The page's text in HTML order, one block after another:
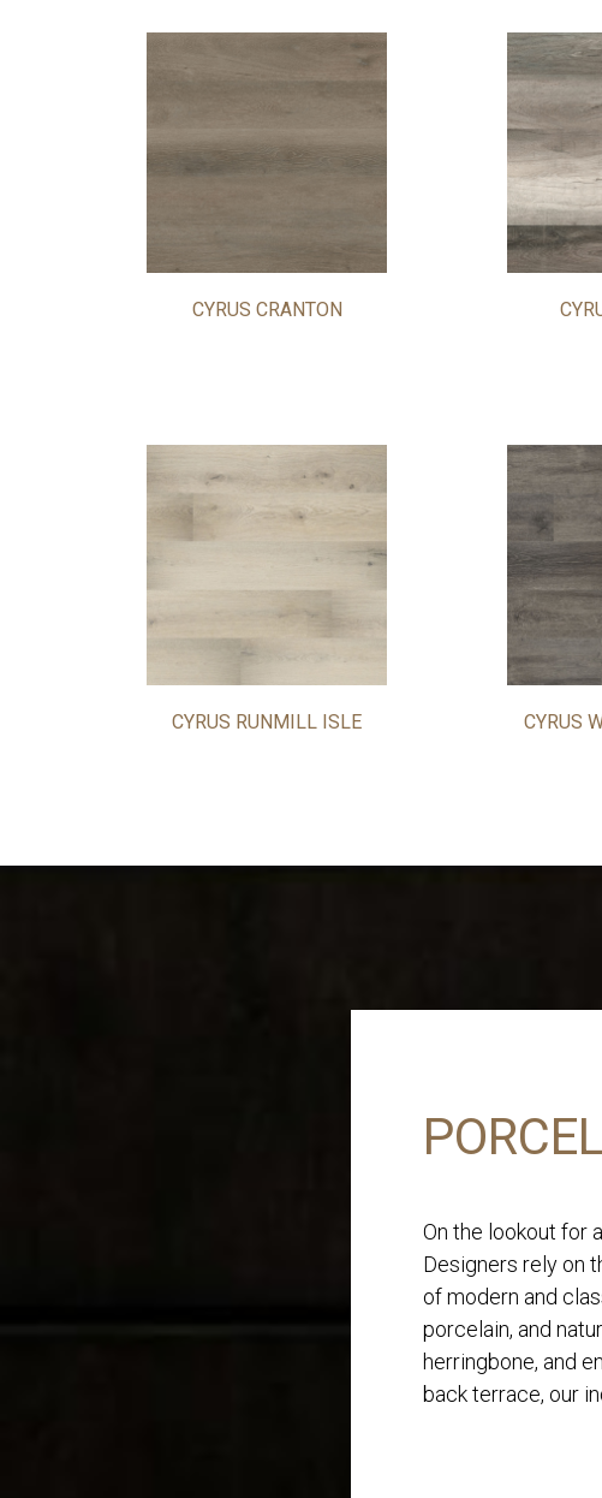
CYRUS CRANTON
CYRUS RUNMILL ISLE CYRUS
On the lookout for
Designers rely on
of modern and
porcelain, and
herringbone, and
back terrace, our